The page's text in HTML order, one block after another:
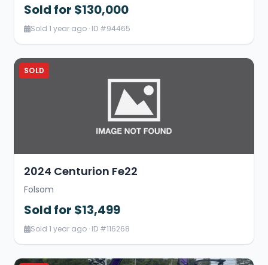
Sold for $130,000
Sold 1 year ago · ID #94465
SOLD
2024 Centurion Fe22
Folsom
Sold for $13,499
Sold 1 year ago · ID #116268